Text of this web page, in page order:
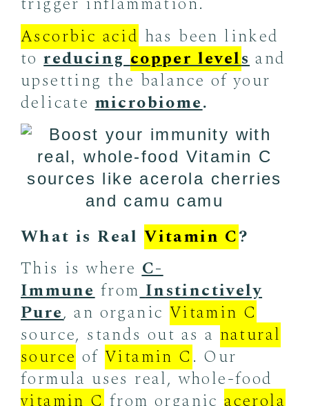
Ascorbic acid has been linked
toreducingcopper levels and
upsetting the balance of your
delicatemicrobiome.
What is RealVitamin C?
This is whereC-
Immune from Instinctively
Pure, an organic Vitamin C
source, stands out as a natural
source ofVitamin C. Our
formula uses real, whole-food